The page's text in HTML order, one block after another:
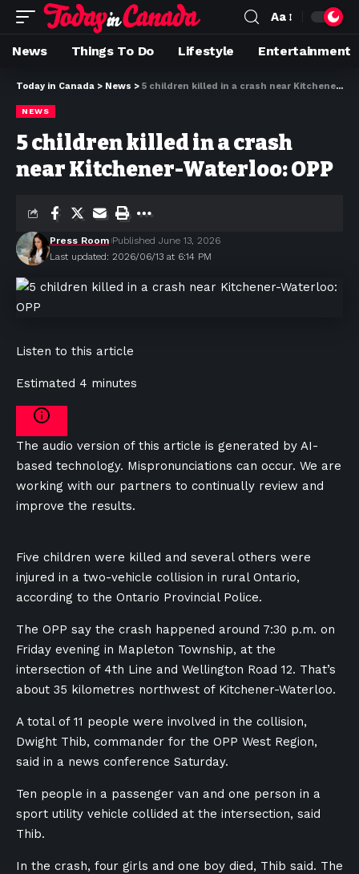
Aa
News Things To Do Lifestyle Entertainment
Today in Canada > News > 5 children killed in a crash near Kitchener-Waterloo: OPP
NEWS
5 children killed in a crash
near Kitchener-Waterloo: OPP
Last updated: 2026/06/13 at 6:14 PM
Press Room Published June 13, 2026
Listen to this article
Estimated 4 minutes
The audio version of this article is generated by AI-
based technology. Mispronunciations can occur. We are
working with our partners to continually review and
improve the results.
Five children were killed and several others were
injured in a two-vehicle collision in rural Ontario,
according to the Ontario Provincial Police.
The OPP say the crash happened around 7:30 p.m. on
Friday evening in Mapleton Township, at the
intersection of 4th Line and Wellington Road 12. That’s
about 35 kilometres northwest of Kitchener-Waterloo.
A total of 11 people were involved in the collision,
Dwight Thib, commander for the OPP West Region,
said in a news conference Saturday.
Ten people in a passenger van and one person in a
sport utility vehicle collided at the intersection, said
Thib.
In the crash, four girls and one boy died, Thib said. The